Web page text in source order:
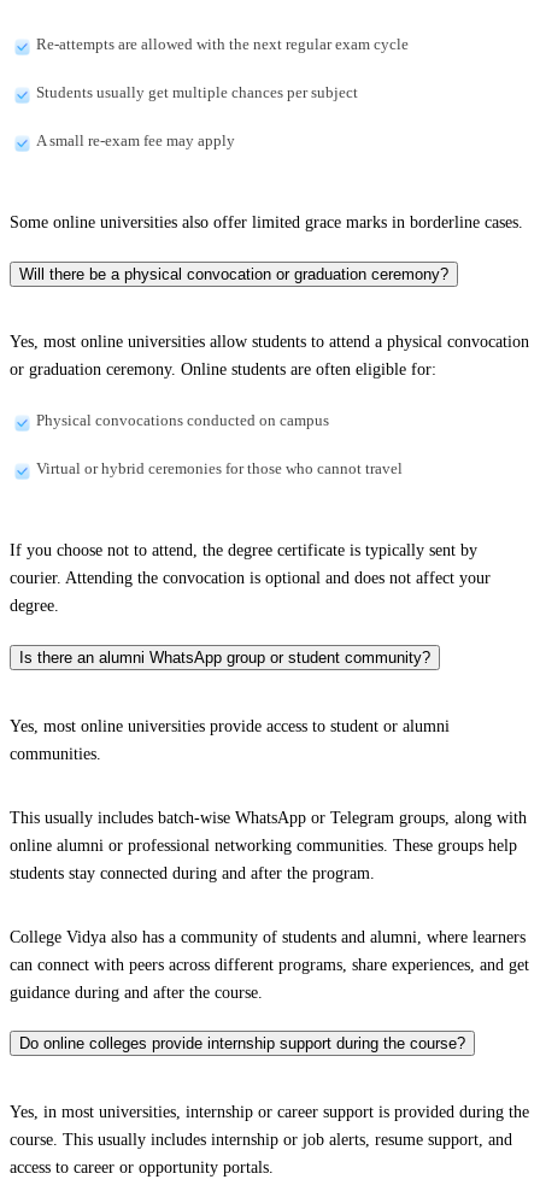
Re-attempts are allowed with the next regular exam cycle
Students usually get multiple chances per subject
A small re-exam fee may apply
Some online universities also offer limited grace marks in borderline cases.
Will there be a physical convocation or graduation ceremony?
Yes, most online universities allow students to attend a physical convocation
or graduation ceremony. Online students are often eligible for:
Physical convocations conducted on campus
Virtual or hybrid ceremonies for those who cannot travel
If you choose not to attend, the degree certificate is typically sent by
courier. Attending the convocation is optional and does not affect your
degree.
Is there an alumni WhatsApp group or student community?
Yes, most online universities provide access to student or alumni
communities.
This usually includes batch-wise WhatsApp or Telegram groups, along with
online alumni or professional networking communities. These groups help
students stay connected during and after the program.
College Vidya also has a community of students and alumni, where learners
can connect with peers across different programs, share experiences, and get
guidance during and after the course.
Do online colleges provide internship support during the course?
Yes, in most universities, internship or career support is provided during the
course. This usually includes internship or job alerts, resume support, and
access to career or opportunity portals.